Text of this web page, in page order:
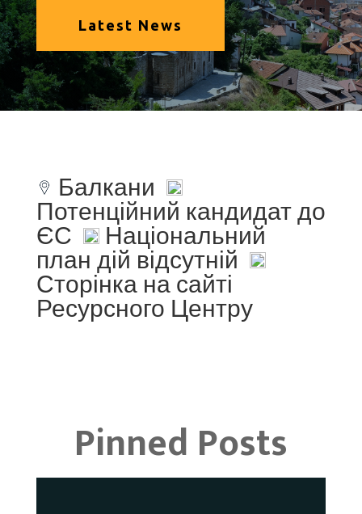
Latest News
Балкани
Потенційний кандидат до
ЄС Національний
план дій відсутній
Сторінка на сайті
Ресурсного Центру
Pinned Posts